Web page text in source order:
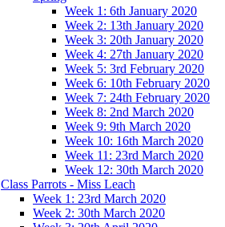
Week 1: 6th January 2020
Week 2: 13th January 2020
Week 3: 20th January 2020
Week 4: 27th January 2020
Week 5: 3rd February 2020
Week 6: 10th February 2020
Week 7: 24th February 2020
Week 8: 2nd March 2020
Week 9: 9th March 2020
Week 10: 16th March 2020
Week 11: 23rd March 2020
Week 12: 30th March 2020
Class Parrots - Miss Leach
Week 1: 23rd March 2020
Week 2: 30th March 2020